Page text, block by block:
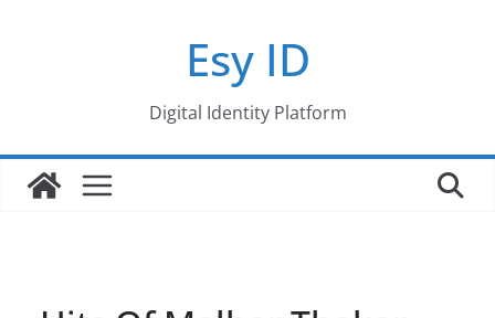
Esy ID
Digital Identity Platform